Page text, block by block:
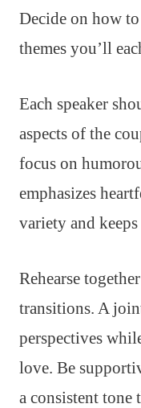
Decide on how
themes you’ll
Each speaker
aspects of the
focus on
emphasizes
variety and
Rehearse
transitions. A
perspectives
love. Be
a consistent tone